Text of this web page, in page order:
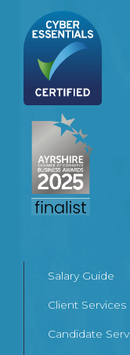
Salary Guide
Client Services
Candidate